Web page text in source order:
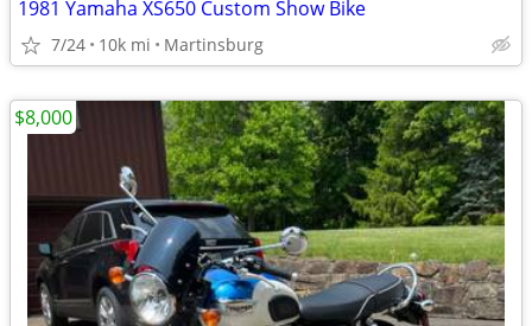
1981 Yamaha XS650 Custom Show Bike
7/24 10k mi Martinsburg
$8,000